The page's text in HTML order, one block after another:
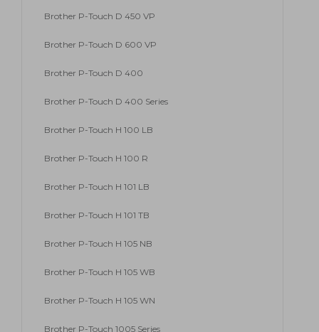
Brother P-Touch D 450 VP
Brother P-Touch D 600 VP
Brother P-Touch D 400
Brother P-Touch D 400 Series
Brother P-Touch H 100 LB
Brother P-Touch H 100 R
Brother P-Touch H 101 LB
Brother P-Touch H 101 TB
Brother P-Touch H 105 NB
Brother P-Touch H 105 WB
Brother P-Touch H 105 WN
Brother P-Touch 1005 Series